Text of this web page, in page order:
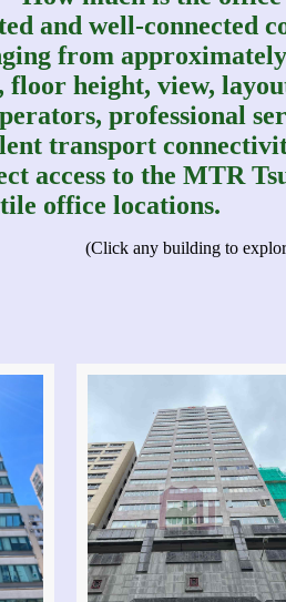
and
from
floor height, view,
professional
transport
access to the MTR
office locations.
(Click any building to